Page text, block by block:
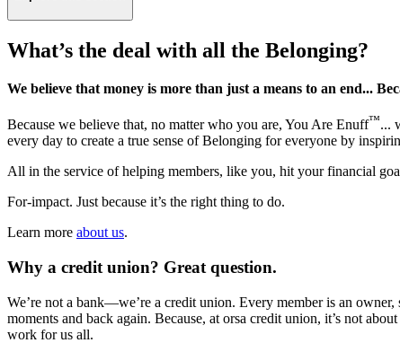
What’s the deal with all the Belonging?
We believe that money is more than just a means to an end...
Because we believe that, no matter who you are, You Are Enuff™...
every day to create a true sense of Belonging for everyone by
All in the service of helping members, like you, hit your financial
For-impact. Just because it’s the right thing to do.
Learn more about us.
Why a credit union? Great question.
We’re not a bank—we’re a credit union. Every member is an
moments and back again. Because, at orsa credit union, it’s not
work for us all.